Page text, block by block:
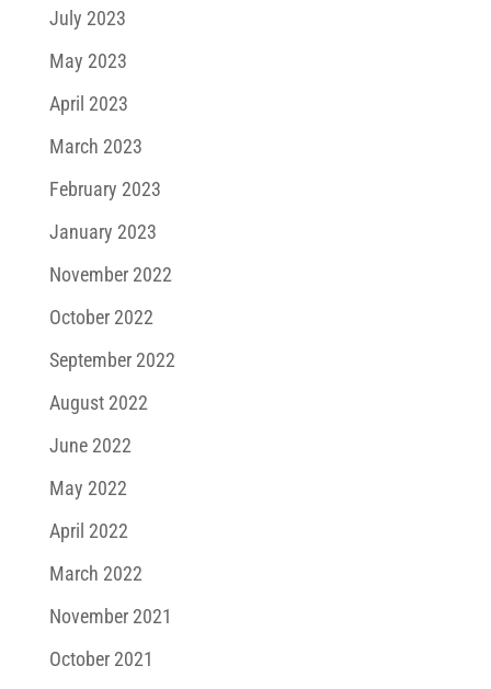
July 2023
May 2023
April 2023
March 2023
February 2023
January 2023
November 2022
October 2022
September 2022
August 2022
June 2022
May 2022
April 2022
March 2022
November 2021
October 2021